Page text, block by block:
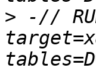
> -//